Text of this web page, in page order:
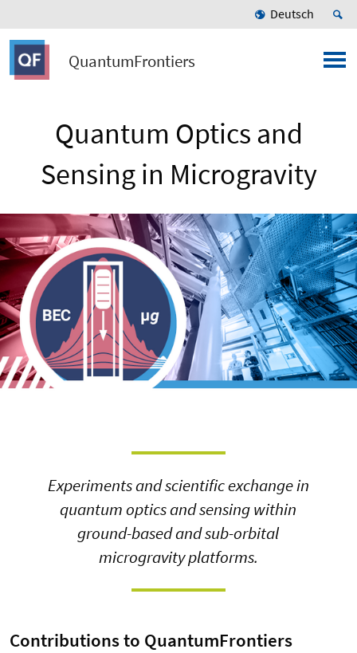
Deutsch
QuantumFrontiers
Quantum Optics and
Sensing in Microgravity
Experiments and scientific exchange in
quantum optics and sensing within
ground-based and sub-orbital
microgravity platforms.
Contributions to QuantumFrontiers